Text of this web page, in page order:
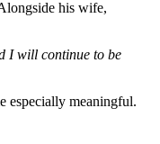
his wife,
I will continue to be
especially meaningful.